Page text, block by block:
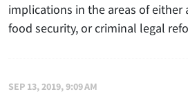
implications in the areas of either
food security, or criminal legal
SEP 13, 2019, 9:09 AM